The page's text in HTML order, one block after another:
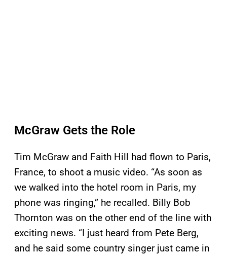
McGraw Gets the Role
Tim McGraw and Faith Hill had flown to Paris,
France, to shoot a music video. “As soon as
we walked into the hotel room in Paris, my
phone was ringing,” he recalled. Billy Bob
Thornton was on the other end of the line with
exciting news. “I just heard from Pete Berg,
and he said some country singer just came in